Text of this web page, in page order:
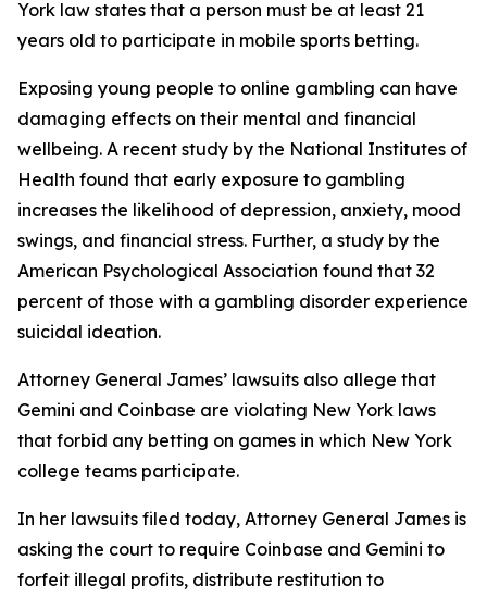
York law states that a person must be at least 21
years old to participate in mobile sports betting.
Exposing young people to online gambling can have
damaging effects on their mental and financial
wellbeing. A recent study by the National Institutes of
Health found that early exposure to gambling
increases the likelihood of depression, anxiety, mood
swings, and financial stress. Further, a study by the
American Psychological Association found that 32
percent of those with a gambling disorder experience
suicidal ideation.
Attorney General James’ lawsuits also allege that
Gemini and Coinbase are violating New York laws
that forbid any betting on games in which New York
college teams participate.
In her lawsuits filed today, Attorney General James is
asking the court to require Coinbase and Gemini to
forfeit illegal profits, distribute restitution to